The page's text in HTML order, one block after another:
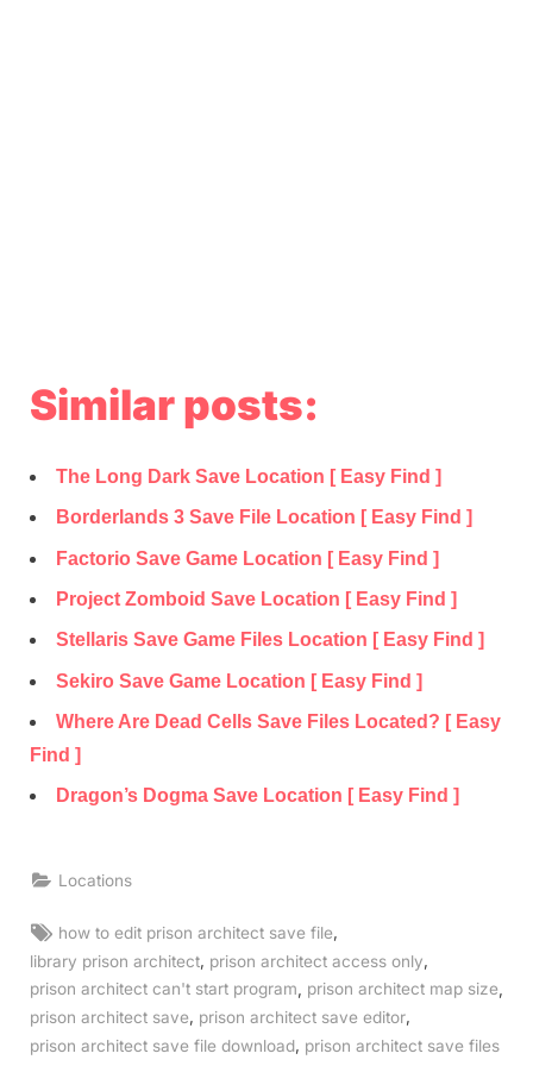
Similar posts:
The Long Dark Save Location [ Easy Find ]
Borderlands 3 Save File Location [ Easy Find ]
Factorio Save Game Location [ Easy Find ]
Project Zomboid Save Location [ Easy Find ]
Stellaris Save Game Files Location [ Easy Find ]
Sekiro Save Game Location [ Easy Find ]
Where Are Dead Cells Save Files Located? [ Easy
Find ]
Dragon’s Dogma Save Location [ Easy Find ]
Locations
Tags:
how to edit prison architect save file
library prison architect prison architect access only
prison architect can't start program
prison architect map size
prison architect save, prison architect save editor,
prison architect save file download prison architect save files